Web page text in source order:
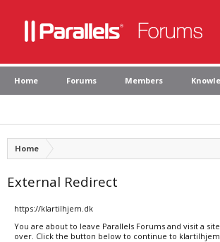
Home Forums Members
Home
External Redirect
https://klartilhjem.dk
You are about to leave Parallels Forums and visit a
over. Click the button below to continue to